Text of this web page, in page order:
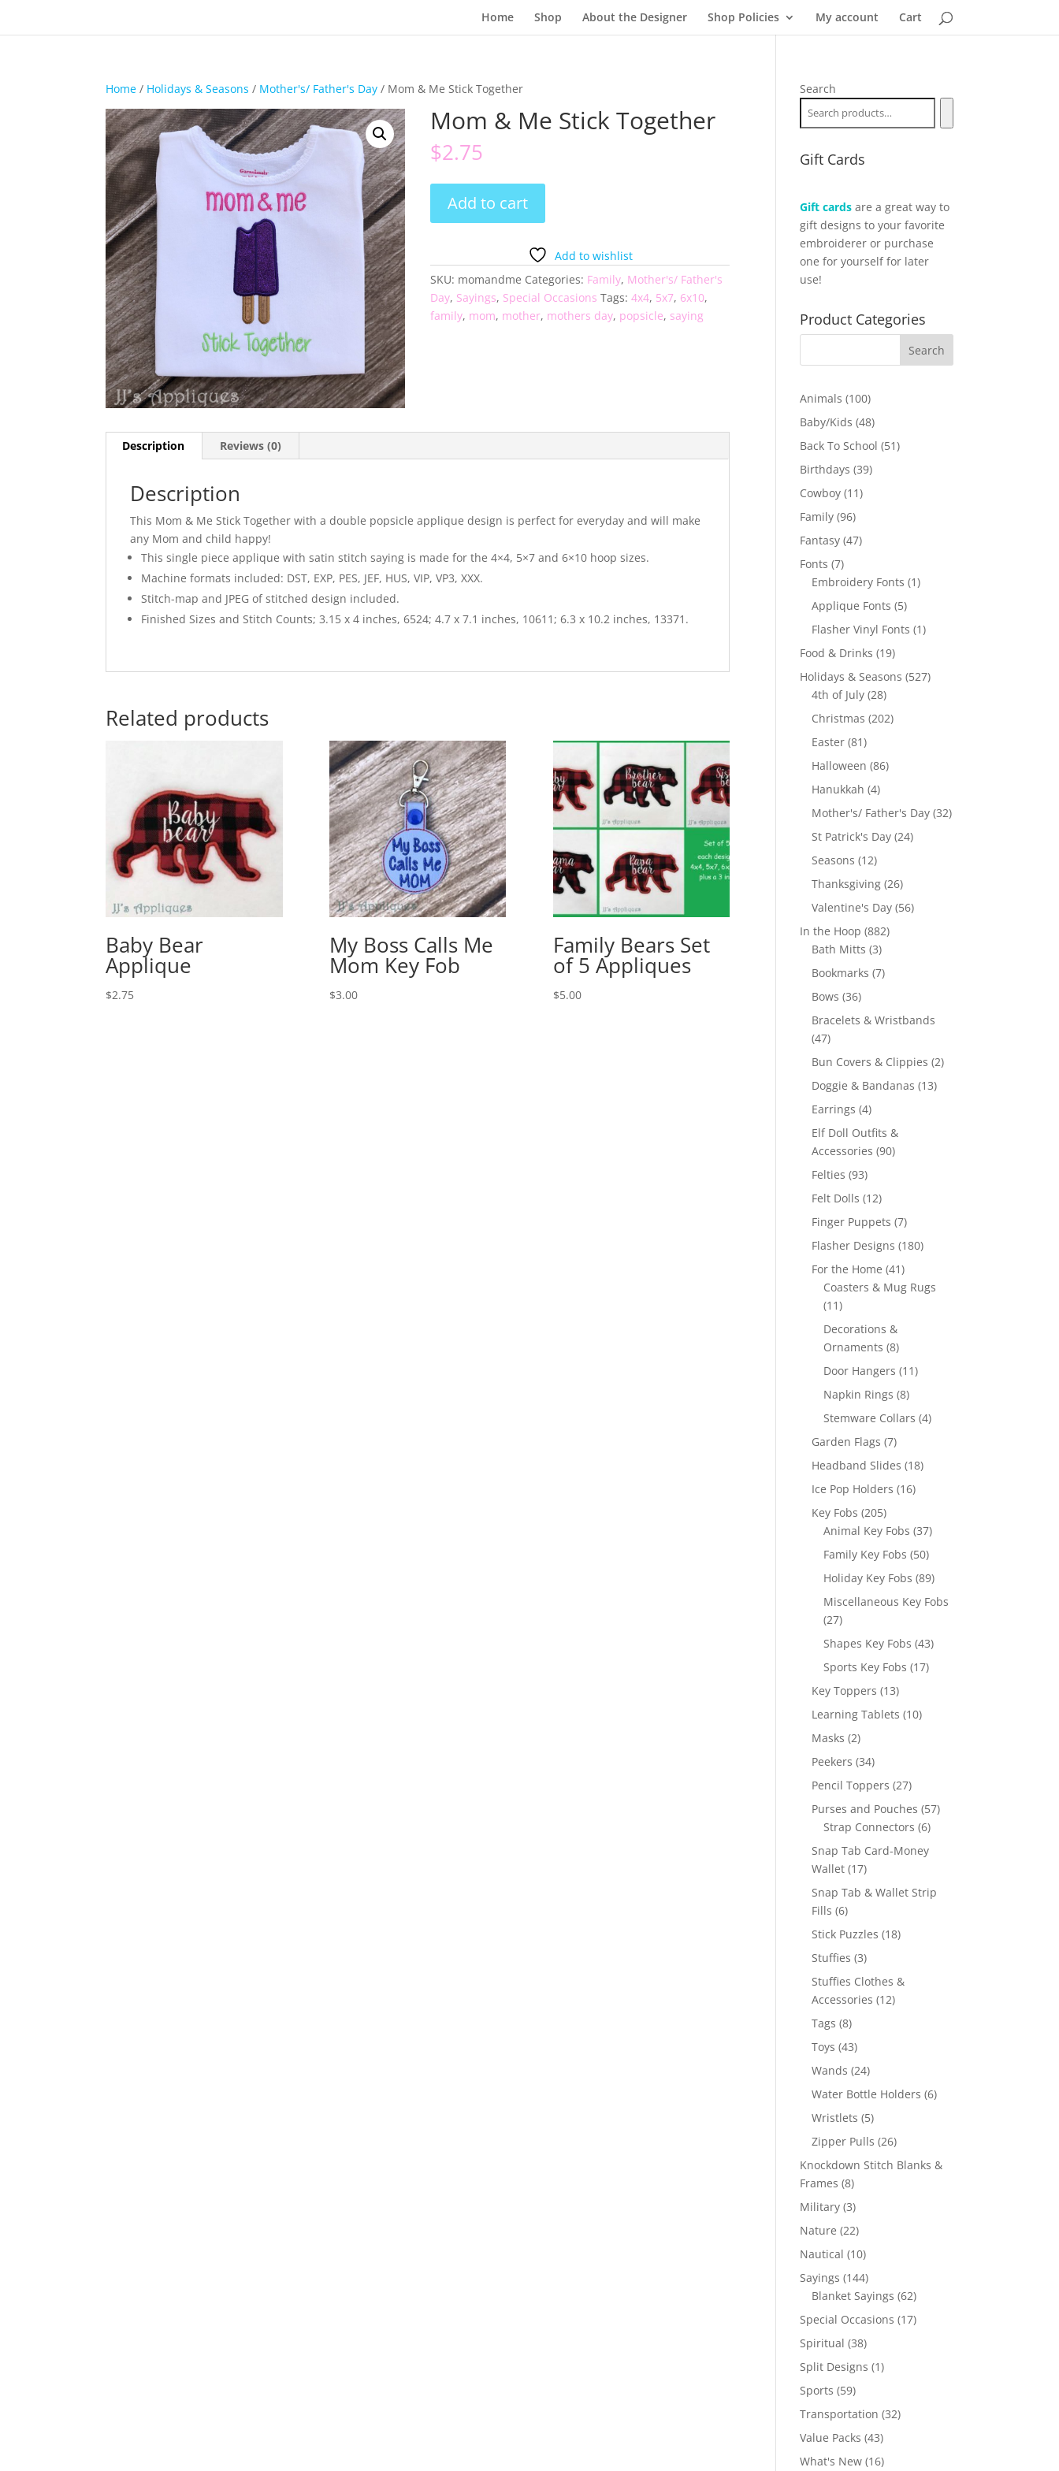
Home Shop About the Designer Shop Policies My account Cart
Home / Holidays & Seasons / Mother's/ Father's Day / Mom & Me Stick Together
Mom & Me Stick Together
$2.75
Me
Together
quantity
Add to cart
Add to wishlist
SKU: momandme Categories: Family, Mother's/ Father's
Day, Sayings, Special Occasions Tags:4x4, 5x7, 6x10,
family, mom, mother, mothers day, popsicle, saying
Description Reviews (0)
Description
This Mom & Me Stick Together with a double popsicle applique design is perfect for everyday and will make
any Mom and child happy!
This single piece applique with satin stitch saying is made for the 4×4, 5×7 and 6×10 hoop sizes.
Machine formats included: DST, EXP, PES, JEF, HUS, VIP, VP3, XXX.
Stitch-map and JPEG of stitched design included.
Finished Sizes and Stitch Counts; 3.15 x 4 inches, 6524; 4.7 x 7.1 inches, 10611; 6.3 x 10.2 inches, 13371.
Related products
Baby Bear
Applique
$2.75
My Boss Calls Me
Mom Key Fob
$3.00
Family Bears Set
of 5 Appliques
$5.00
Search
Gift Cards
Gift cards are a great way to
gift designs to your favorite
embroiderer or purchase
one for yourself for later
use!
Product Categories
Animals 100100
products
Baby/Kids 4848
products
Back To School 5151
Birthdays 3939
Cowboy 1111
Family 9696
products
Fantasy 4747
Fonts 77
products
Embroidery Fonts 11
Applique Fonts 55
products
Flasher Vinyl Fonts 11
Food & Drinks 1919
products
Holidays & Seasons 527527
4th of July 2828
products
Christmas 202202
Easter 8181
products
Halloween 8686
Hanukkah 44
products
Mother's/ Father's Day 3232
St Patrick's Day 2424
Seasons 1212
products
Thanksgiving 2626
products
Valentine's Day 5656
In the Hoop 882882
Bath Mitts 33
products
Bookmarks 77
Bows 3636
products
Bracelets & Wristbands
4747
products
Bun Covers & Clippies 22
Doggie & Bandanas 1313
Earrings 44
products
Elf Doll Outfits &
Accessories 9090
Felties 9393
products
Felt Dolls 1212
products
Finger Puppets 77
products
Flasher Designs 180180
For the Home 4141
products
Coasters & Mug Rugs
1111
products
Decorations &
Ornaments 88
products
Door Hangers 1111
Napkin Rings 88
products
Stemware Collars 44
Garden Flags 77
products
Headband Slides 1818
Ice Pop Holders 1616
Key Fobs 205205
products
Animal Key Fobs 3737
Family Key Fobs 5050
products
Holiday Key Fobs 8989
products
Miscellaneous Key Fobs
2727
products
Shapes Key Fobs 4343
Sports Key Fobs 1717
Key Toppers 1313
products
Learning Tablets 1010
Masks 22
products
Peekers 3434
products
Pencil Toppers 2727
products
Purses and Pouches 5757
Strap Connectors 66
Snap Tab Card-Money
Wallet 1717
products
Snap Tab & Wallet Strip
Fills 66
products
Stick Puzzles 1818
Stuffies 33
products
Stuffies Clothes &
Accessories 1212
Tags 88
products
Toys 4343
products
Wands 2424
products
Water Bottle Holders 66
Wristlets 55
products
Zipper Pulls 2626
products
Knockdown Stitch Blanks &
Frames 88
products
Military 33
products
Nature 2222
products
Nautical 1010
products
Sayings 144144
products
Blanket Sayings 6262
products
Special Occasions 1717
Spiritual 3838
products
Split Designs 11
Sports 5959
products
Transportation 3232
Value Packs 4343
products
What's New 1616